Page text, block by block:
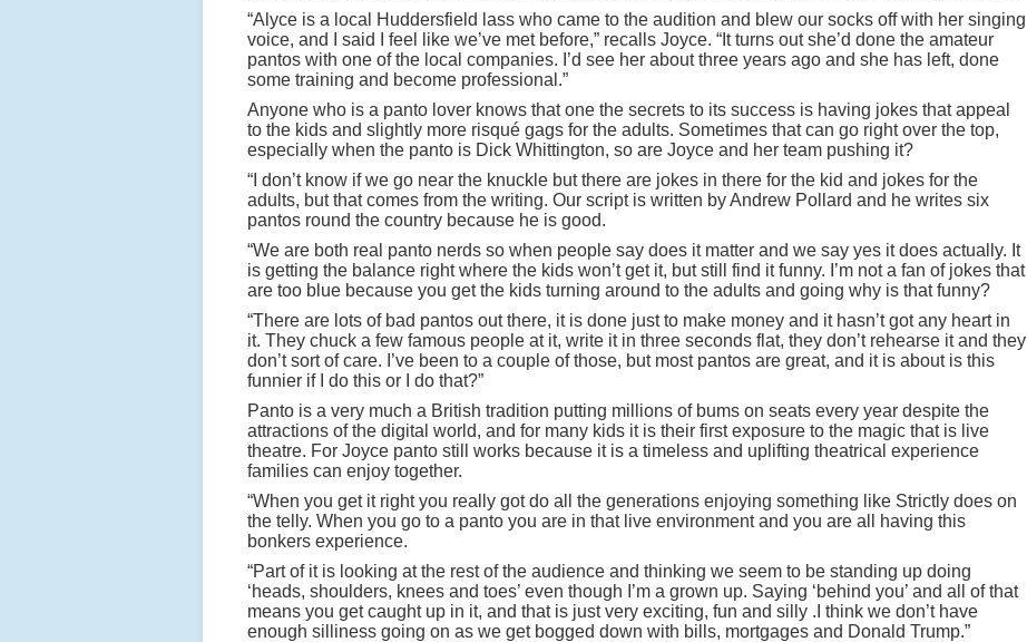
“Alyce is a local Huddersfield lass who came to the audition and blew our socks off with her singing
voice, and I said I feel like we’ve met before,” recalls Joyce. “It turns out she’d done the amateur
pantos with one of the local companies. I’d see her about three years ago and she has left, done
some training and become professional.”
Anyone who is a panto lover knows that one the secrets to its success is having jokes that appeal
to the kids and slightly more risqué gags for the adults. Sometimes that can go right over the top,
especially when the panto is Dick Whittington, so are Joyce and her team pushing it?
“I don’t know if we go near the knuckle but there are jokes in there for the kid and jokes for the
adults, but that comes from the writing. Our script is written by Andrew Pollard and he writes six
pantos round the country because he is good.
“We are both real panto nerds so when people say does it matter and we say yes it does actually. It
is getting the balance right where the kids won’t get it, but still find it funny. I’m not a fan of jokes that
are too blue because you get the kids turning around to the adults and going why is that funny?
“There are lots of bad pantos out there, it is done just to make money and it hasn’t got any heart in
it. They chuck a few famous people at it, write it in three seconds flat, they don’t rehearse it and they
don’t sort of care. I’ve been to a couple of those, but most pantos are great, and it is about is this
funnier if I do this or I do that?”
Panto is a very much a British tradition putting millions of bums on seats every year despite the
attractions of the digital world, and for many kids it is their first exposure to the magic that is live
theatre. For Joyce panto still works because it is a timeless and uplifting theatrical experience
families can enjoy together.
“When you get it right you really got do all the generations enjoying something like Strictly does on
the telly. When you go to a panto you are in that live environment and you are all having this
bonkers experience.
“Part of it is looking at the rest of the audience and thinking we seem to be standing up doing
‘heads, shoulders, knees and toes’ even though I’m a grown up. Saying ‘behind you’ and all of that
means you get caught up in it, and that is just very exciting, fun and silly .I think we don’t have
enough silliness going on as we get bogged down with bills, mortgages and Donald Trump.”